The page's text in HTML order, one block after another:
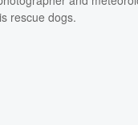
rescue dogs.